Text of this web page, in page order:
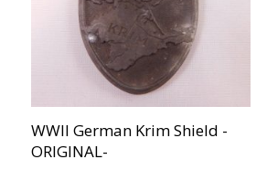
WWII German Krim Shield -
ORIGINAL-